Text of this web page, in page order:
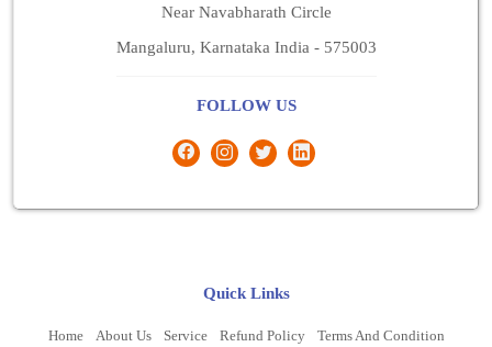
Near Navabharath Circle
Mangaluru, Karnataka India - 575003
FOLLOW US
Quick Links
Home About Us Service Refund Policy Terms And Condition